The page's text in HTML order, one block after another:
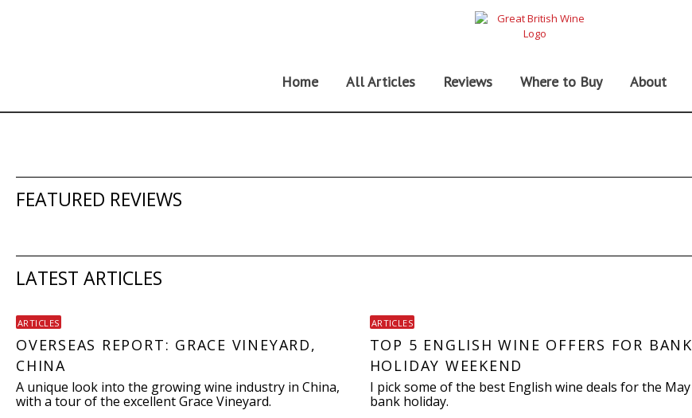
Home All Articles Reviews Where to Buy About
FEATURED REVIEWS
LATEST ARTICLES
ARTICLES
OVERSEAS REPORT: GRACE VINEYARD,
CHINA
A unique look into the growing wine industry in China,
with a tour of the excellent Grace Vineyard.
ARTICLES
TOP 5 ENGLISH WINE OFFERS FOR BANK
HOLIDAY WEEKEND
I pick some of the best English wine deals for the May
bank holiday.